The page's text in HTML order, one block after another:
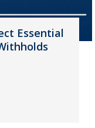
Essential